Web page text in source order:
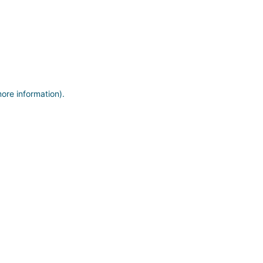
information).